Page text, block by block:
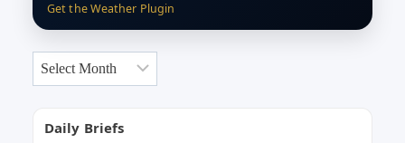
Get the Weather Plugin
Archives
Daily Briefs